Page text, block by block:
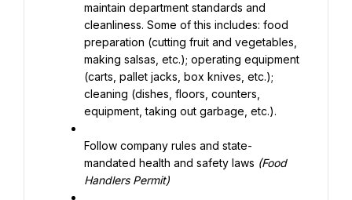
maintain department standards and
cleanliness. Some of this includes: food
preparation (cutting fruit and vegetables,
making salsas, etc.); operating equipment
(carts, pallet jacks, box knives, etc.);
cleaning (dishes, floors, counters,
equipment, taking out garbage, etc.).
Follow company rules and state-
mandated health and safety laws (Food
Handlers Permit)